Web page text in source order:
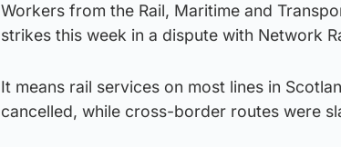
Workers from the Rail, Maritime and
strikes this week in a dispute with Network
It means rail services on most lines in
cancelled, while cross-border routes were